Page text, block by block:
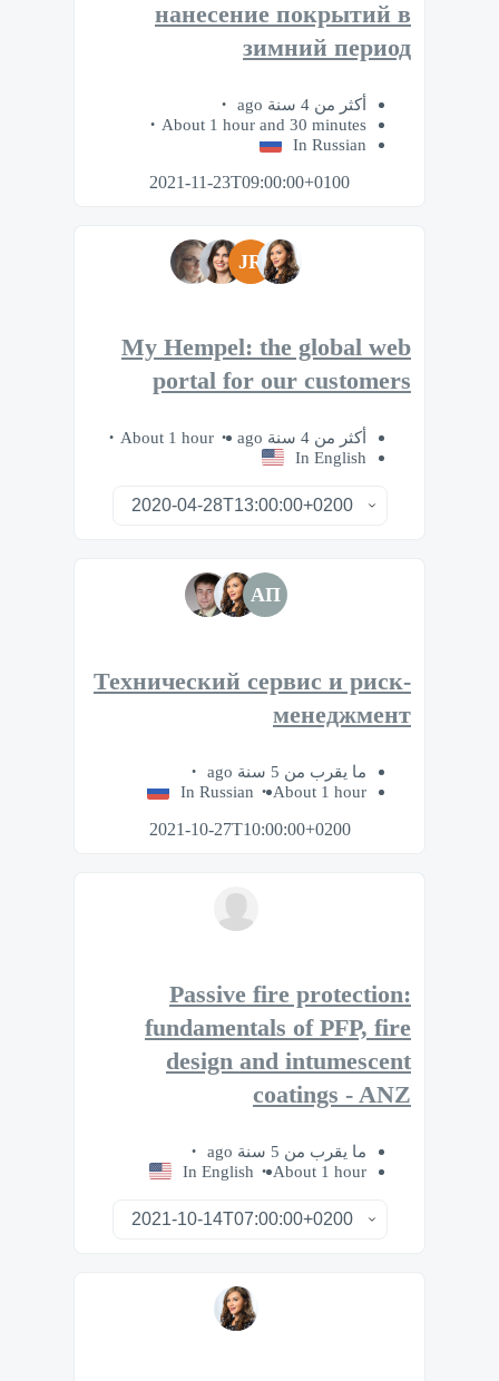
нанесение покрытий в
зимний период
أكثر من 4 سنة ago
About 1 hour and 30 minutes
In Russian
2021-11-23T09:00:00+0100
JR
My Hempel: the global web
portal for our customers
أكثر من 4 سنة ago
About 1 hour
In English
АП
Технический сервис и риск-
менеджмент
ما يقرب من 5 سنة ago
About 1 hour
In Russian
2021-10-27T10:00:00+0200
Passive fire protection:
fundamentals of PFP, fire
design and intumescent
coatings - ANZ
ما يقرب من 5 سنة ago
About 1 hour
In English